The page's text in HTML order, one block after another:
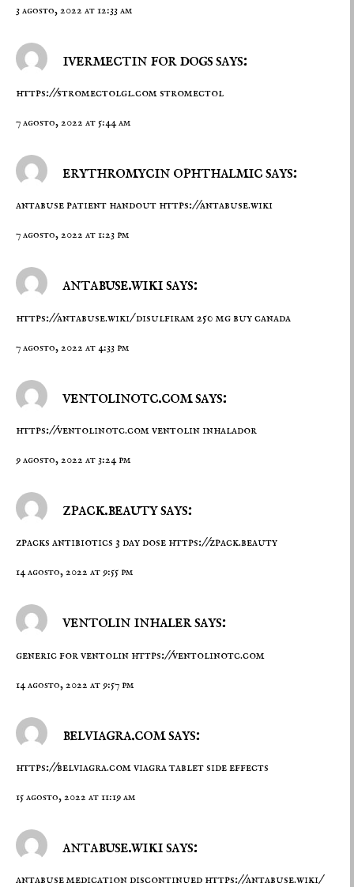
3 agosto, 2022 at 12:33 am
ivermectin for dogs says:
https://stromectolgl.comstromectol
7 agosto, 2022 at 5:44 am
erythromycin ophthalmic says:
antabuse patient handout https://antabuse.wiki
7 agosto, 2022 at 1:23 pm
antabuse.wiki says:
https://antabuse.wiki/disulfiram 250 mg buy canada
7 agosto, 2022 at 4:33 pm
ventolinotc.com says:
https://ventolinotc.comventolin inhalador
9 agosto, 2022 at 3:24 pm
zpack.beauty says:
zpacks antibiotics 3 day dose https://zpack.beauty
14 agosto, 2022 at 9:55 pm
ventolin inhaler says:
generic for ventolin https://ventolinotc.com
14 agosto, 2022 at 9:57 pm
belviagra.com says:
https://belviagra.comviagra tablet side effects
15 agosto, 2022 at 11:19 am
antabuse.wiki says:
antabuse medication discontinued https://antabuse.wiki/